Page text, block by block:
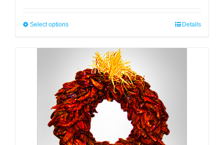
Select optionsThis
has
multiple
variants.
The
options
may
be
chosen
Details